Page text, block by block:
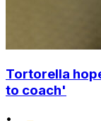
Tortorella
to coach'